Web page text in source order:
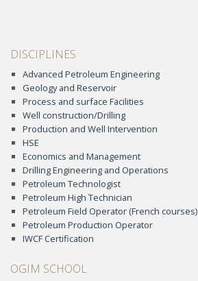
DISCIPLINES
Advanced Petroleum Engineering
Geology and Reservoir
Process and surface Facilities
Well construction/Drilling
Production and Well Intervention
HSE
Economics and Management
Drilling Engineering and Operations
Petroleum Technologist
Petroleum High Technician
Petroleum Field Operator (French courses)
Petroleum Production Operator
IWCF Certification
OGIM SCHOOL